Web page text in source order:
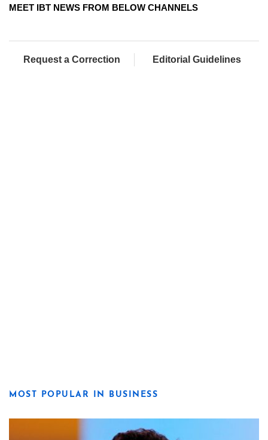
MEET IBT NEWS FROM BELOW CHANNELS
Request a Correction Editorial Guidelines
MOST POPULAR IN BUSINESS